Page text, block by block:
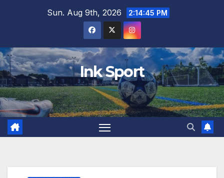
Sun. Aug 9th, 2026 2:14:46 PM
Ink Sport